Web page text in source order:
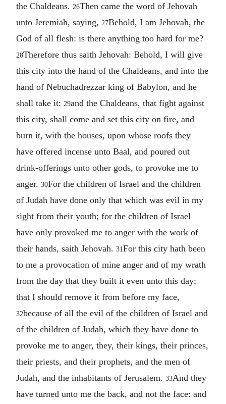
the Chaldeans. 26Then came the word of Jehovah
unto Jeremiah, saying, 27Behold, I am Jehovah, the
God of all flesh: is there anything too hard for me?
28Therefore thus saith Jehovah: Behold, I will give
this city into the hand of the Chaldeans, and into the
hand of Nebuchadrezzar king of Babylon, and he
shall take it: 29and the Chaldeans, that fight against
this city, shall come and set this city on fire, and
burn it, with the houses, upon whose roofs they
have offered incense unto Baal, and poured out
drink-offerings unto other gods, to provoke me to
anger. 30For the children of Israel and the children
of Judah have done only that which was evil in my
sight from their youth; for the children of Israel
have only provoked me to anger with the work of
their hands, saith Jehovah. 31For this city hath been
to me a provocation of mine anger and of my wrath
from the day that they built it even unto this day;
that I should remove it from before my face,
32because of all the evil of the children of Israel and
of the children of Judah, which they have done to
provoke me to anger, they, their kings, their princes,
their priests, and their prophets, and the men of
Judah, and the inhabitants of Jerusalem. 33And they
have turned unto me the back, and not the face: and